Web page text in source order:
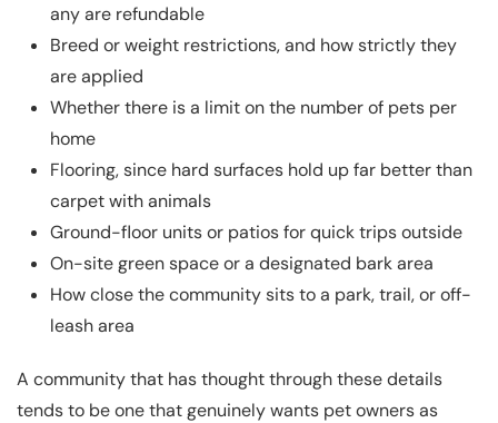
any are refundable
Breed or weight restrictions, and how strictly they
are applied
Whether there is a limit on the number of pets per
home
Flooring, since hard surfaces hold up far better than
carpet with animals
Ground-floor units or patios for quick trips outside
On-site green space or a designated bark area
How close the community sits to a park, trail, or off-
leash area
A community that has thought through these details
tends to be one that genuinely wants pet owners as